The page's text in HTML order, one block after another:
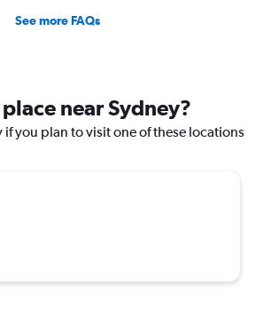
See more FAQs
near Sydney?
if you plan to visit one of these locations